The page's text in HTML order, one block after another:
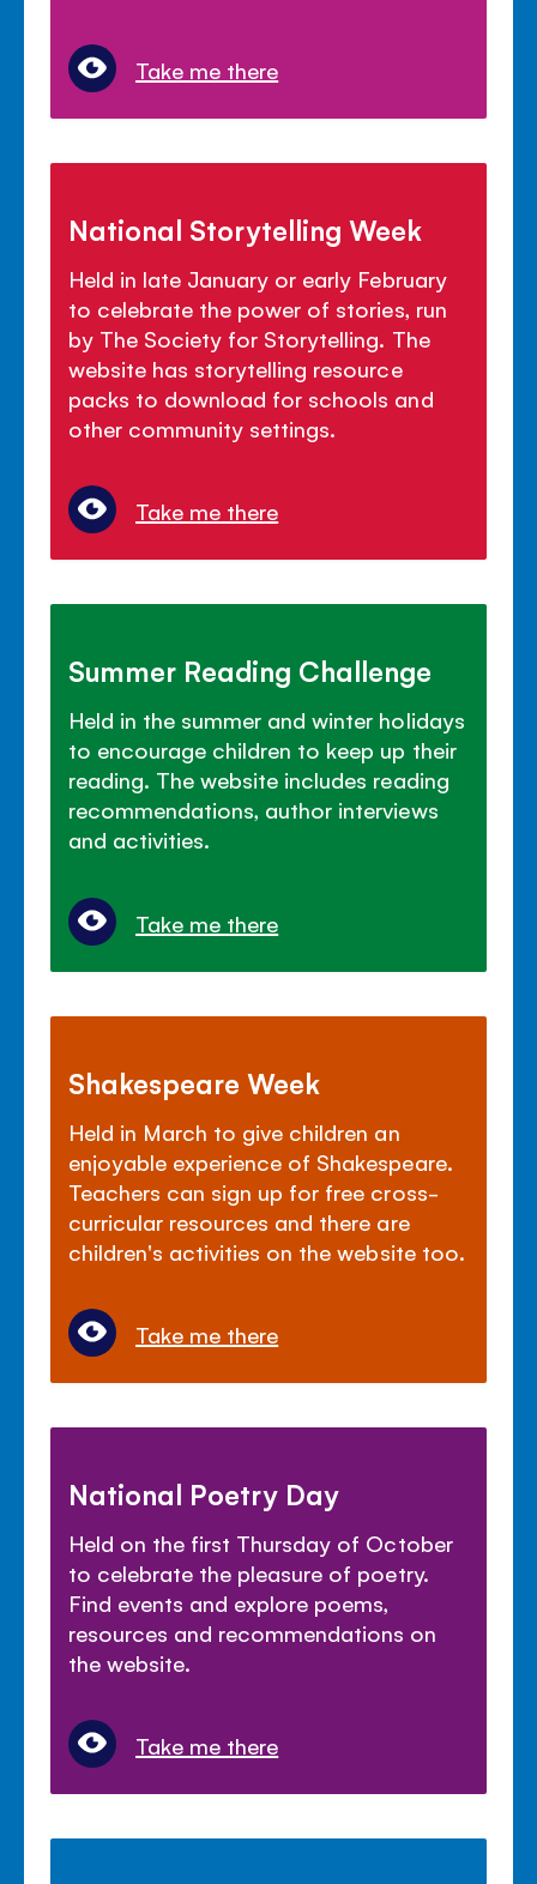
Take me there
National Storytelling Week
Held in late January or early February
to celebrate the power of stories, run
by The Society for Storytelling. The
website has storytelling resource
packs to download for schools and
other community settings.
Take me there
Summer Reading Challenge
Held in the summer and winter holidays
to encourage children to keep up their
reading. The website includes reading
recommendations, author interviews
and activities.
Take me there
Shakespeare Week
Held in March to give children an
enjoyable experience of Shakespeare.
Teachers can sign up for free cross-
curricular resources and there are
children's activities on the website too.
Take me there
National Poetry Day
Held on the first Thursday of October
to celebrate the pleasure of poetry.
Find events and explore poems,
resources and recommendations on
the website.
Take me there